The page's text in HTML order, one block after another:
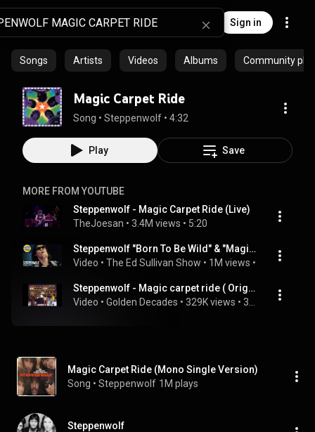
Sign in
Songs Artists Videos Albums Community
Magic Carpet Ride
Song • Steppenwolf • 4:32
Play Save
MORE FROM YOUTUBE
Steppenwolf - Magic Carpet Ride (Live)
TheJoesan • 3.4M views • 5:20
Steppenwolf "Born To Be Wild" & "Magic Carpet Ride" on The Ed Sullivan Show
Video • The Ed Sullivan Show • 1M views •
Steppenwolf - Magic carpet ride ( Original Footage Smothers Brothers Comedy Hour 1969 )
Video • Golden Decades • 329K views •
Magic Carpet Ride (Mono Single Version)
Song • Steppenwolf 1M plays
Steppenwolf